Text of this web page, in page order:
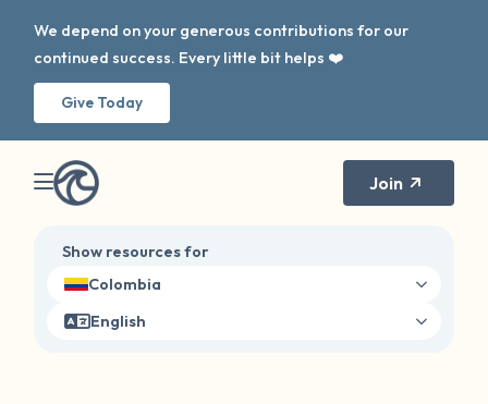
We depend on your generous contributions for our
continued success. Every little bit helps ❤️
Give Today
Join
Show resources for
Colombia
English